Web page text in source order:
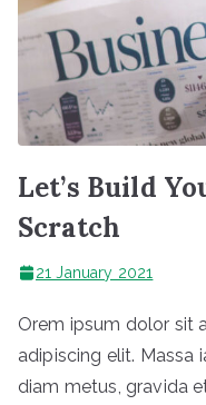
Let’s Build
Scratch
21 January 2021
Orem ipsum dolor sit
adipiscing elit. Massa
diam metus, gravida